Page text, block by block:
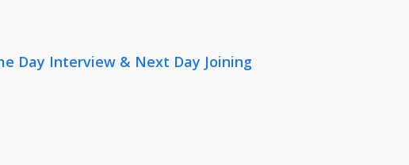
Day Interview & Next Day Joining